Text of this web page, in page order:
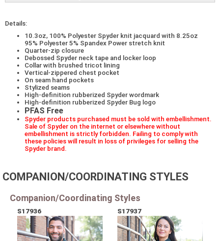
Details:
10.3oz, 100% Polyester Spyder knit jacquard with 8.25oz
95% Polyester 5% Spandex Power stretch knit
Quarter-zip closure
Debossed Spyder neck tape and locker loop
Collar with brushed tricot lining
Vertical-zippered chest pocket
On seam hand pockets
Stylized seams
High-definition rubberized Spyder wordmark
High-definition rubberized Spyder Bug logo
PFAS Free
Spyder products purchased must be sold with embellishment.
Sale of Spyder on the internet or elsewhere without
embellishment is strictly forbidden. Failing to comply with
these policies will result in loss of privileges for selling the
Spyder brand.
COMPANION/COORDINATING STYLES
Companion/Coordinating Styles
S17936 S17937